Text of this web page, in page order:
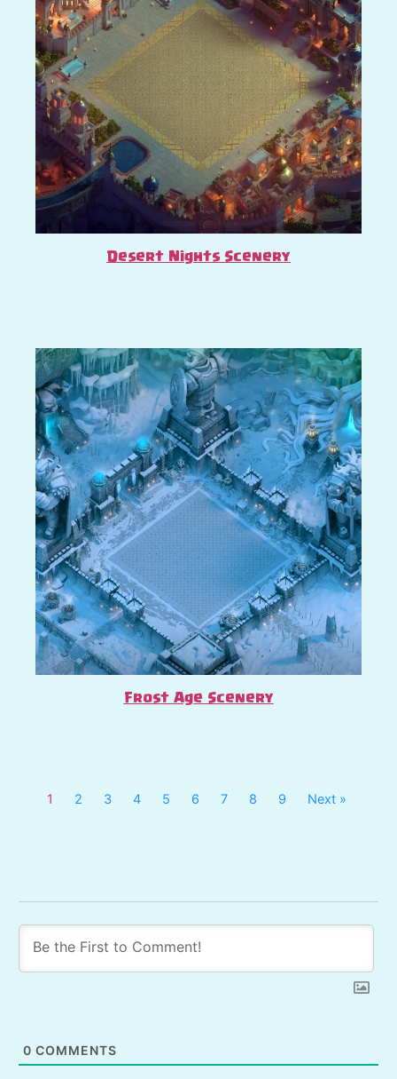
Desert Nights Scenery
Frost Age Scenery
1 2 3 4 5 6 7 8 9 Next »
0 COMMENTS